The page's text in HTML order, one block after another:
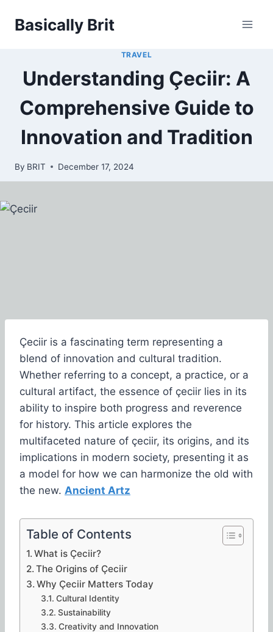
Basically Brit
TRAVEL
Understanding Çeciir: A
Comprehensive Guide to
Innovation and Tradition
By BRIT December 17, 2024
Çeciir is a fascinating term representing a
blend of innovation and cultural tradition.
Whether referring to a concept, a practice, or a
cultural artifact, the essence of çeciir lies in its
ability to inspire both progress and reverence
for history. This article explores the
multifaceted nature of çeciir, its origins, and its
implications in modern society, presenting it as
a model for how we can harmonize the old with
the new. Ancient Artz
Table of Contents
What is Çeciir?
The Origins of Çeciir
Why Çeciir Matters Today
Cultural Identity
Sustainability
Creativity and Innovation